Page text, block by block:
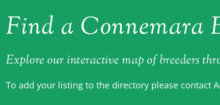
Find a Connemara
Explore our interactive map of breeders
To add your listing to the directory please contact